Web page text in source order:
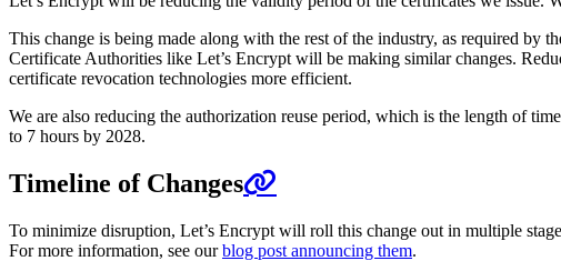
This change is being made along with the rest of the industry, as required by
Certificate Authorities like Let’s Encrypt will be making similar changes.
certificate revocation technologies more efficient.
We are also reducing the authorization reuse period, which is the length of
to 7 hours by 2028.
Timeline of Changes
To minimize disruption, Let’s Encrypt will roll this change out in multiple
For more information, see ourblog post announcing them.